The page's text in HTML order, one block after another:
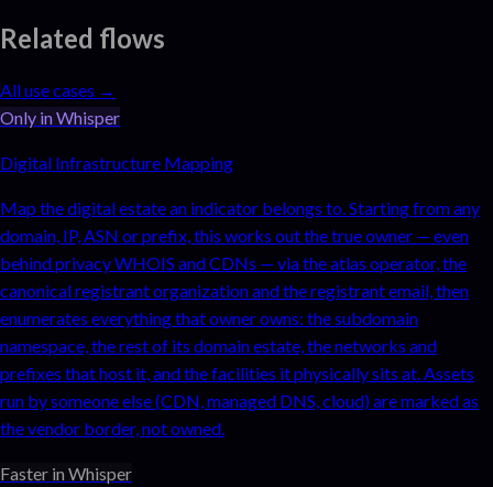
Related flows
All use cases →
Only in Whisper
Digital Infrastructure Mapping
Map the digital estate an indicator belongs to. Starting from any
domain, IP, ASN or prefix, this works out the true owner — even
behind privacy WHOIS and CDNs — via the atlas operator, the
canonical registrant organization and the registrant email, then
enumerates everything that owner owns: the subdomain
namespace, the rest of its domain estate, the networks and
prefixes that host it, and the facilities it physically sits at. Assets
run by someone else (CDN, managed DNS, cloud) are marked as
the vendor border, not owned.
Faster in Whisper